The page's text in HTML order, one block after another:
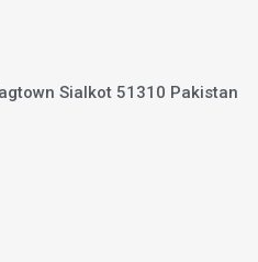
Sialkot 51310 Pakistan